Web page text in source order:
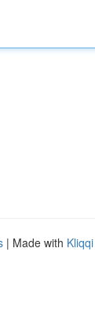
| Made with